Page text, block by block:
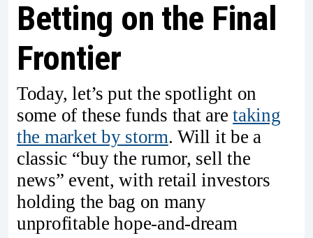
Betting on the Final
Frontier
Today, let’s put the spotlight on
some of these funds that aretaking
the market by storm. Will it be a
classic “buy the rumor, sell the
news” event, with retail investors
holding the bag on many
unprofitable hope-and-dream